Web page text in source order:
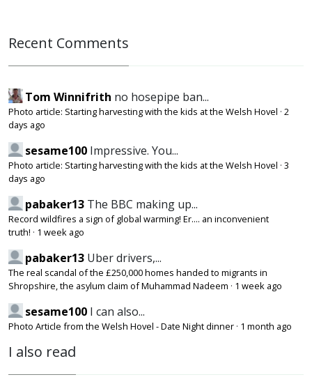
Recent Comments
Tom Winnifrith no hosepipe ban...
Photo article: Starting harvesting with the kids at the Welsh Hovel · 2
days ago
sesame100 Impressive. You...
Photo article: Starting harvesting with the kids at the Welsh Hovel · 3
days ago
pabaker13 The BBC making up...
Record wildfires a sign of global warming! Er.... an inconvenient
truth! · 1 week ago
pabaker13 Uber drivers,...
The real scandal of the £250,000 homes handed to migrants in
Shropshire, the asylum claim of Muhammad Nadeem · 1 week ago
sesame100 I can also...
Photo Article from the Welsh Hovel - Date Night dinner · 1 month ago
I also read